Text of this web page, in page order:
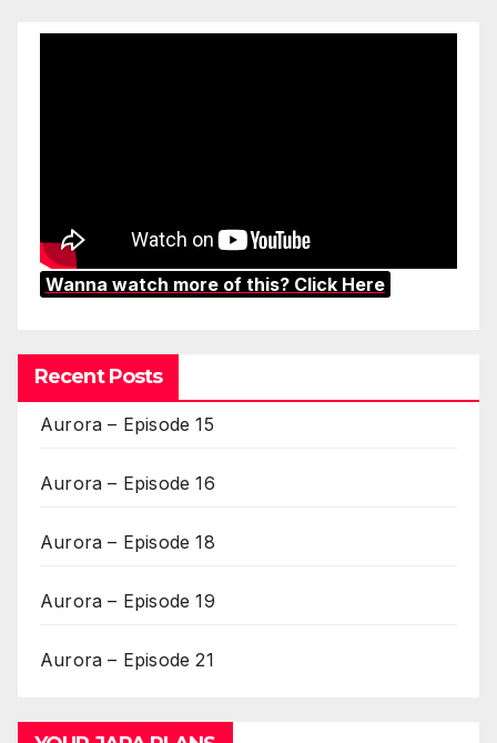
Wanna watch more of this? Click Here
Recent Posts
Aurora – Episode 15
Aurora – Episode 16
Aurora – Episode 18
Aurora – Episode 19
Aurora – Episode 21